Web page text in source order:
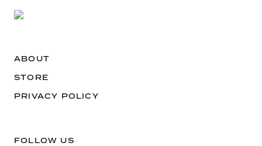
ABOUT
STORE
PRIVACY POLICY
FOLLOW US